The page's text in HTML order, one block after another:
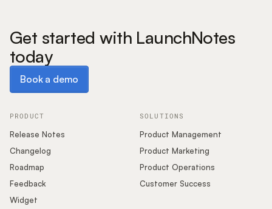
Get started with LaunchNotes
today
Book a demo
PRODUCT
Release Notes
Changelog
Roadmap
Feedback
Widget
SOLUTIONS
Product Management
Product Marketing
Product Operations
Customer Success